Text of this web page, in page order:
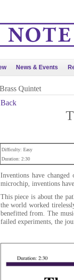
News & Events
Brass Quintet
Back
Difficulty: Easy
Duration: 2:30
Inventions have
microchip, inventions
This piece is about the
the world worked
benefitted from. The
failed experiments, the